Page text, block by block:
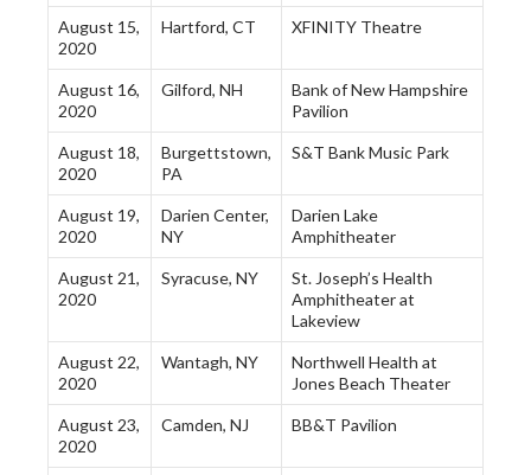
August 15,
2020
Hartford, CT XFINITY Theatre
August 16,
2020
Gilford, NH
Bank of New Hampshire
Pavilion
August 18,
2020
Burgettstown,
PA
S&T Bank Music Park
August 19,
2020
Darien Center,
NY
Darien Lake
Amphitheater
August 21,
2020
Syracuse, NY
St. Joseph’s Health
Amphitheater at
Lakeview
August 22,
2020
Wantagh, NY
Northwell Health at
Jones Beach Theater
August 23,
2020
Camden, NJ BB&T Pavilion